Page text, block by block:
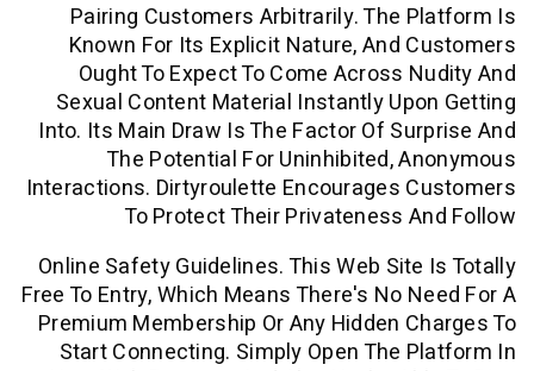
Pairing Customers Arbitrarily. The
Known For Its Explicit Nature, And
Ought To Expect To Come Across
Sexual Content Material Instantly
Into. Its Main Draw Is The Factor Of
The Potential For Uninhibited,
Interactions. Dirtyroulette Encourages
To Protect Their Privateness
Online Safety Guidelines. This Web
Free To Entry, Which Means There's No
Premium Membership Or Any Hidden
Start Connecting. Simply Open The